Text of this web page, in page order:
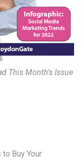
This Month’s Issue
Buy Your